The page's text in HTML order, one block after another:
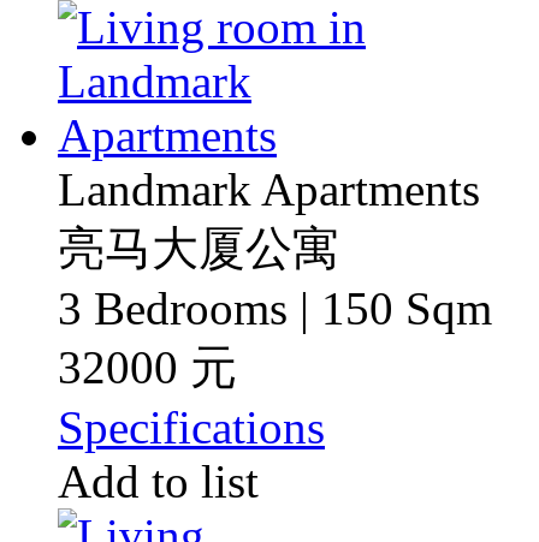
Landmark Apartments
亮马大厦公寓
3 Bedrooms | 150 Sqm
32000 元
Specifications
Add to list